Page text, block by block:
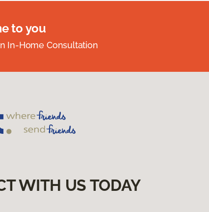
to you
In-Home Consultation
WITH US TODAY